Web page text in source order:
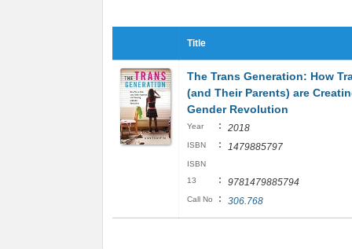
Title
The Trans Generation: How
(and Their Parents) are
Gender Revolution
Year : 2018
ISBN : 1479885797
ISBN
13
: 9781479885794
Call No : 306.768